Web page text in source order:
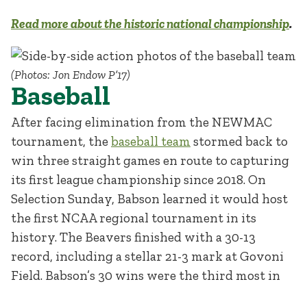
Read more about the historic national championship.
(Photos: Jon Endow P’17)
Baseball
After facing elimination from the NEWMAC
tournament, thebaseball team stormed back to
win three straight games en route to capturing
its first league championship since 2018. On
Selection Sunday, Babson learned it would host
the first NCAA regional tournament in its
history. The Beavers finished with a 30-13
record, including a stellar 21-3 mark at Govoni
Field. Babson’s 30 wins were the third most in